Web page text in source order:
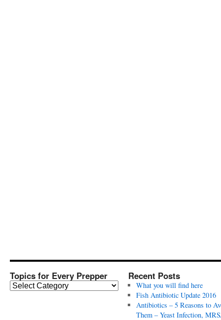
Topics for Every Prepper
T
Recent Posts
What you will find here
Fish Antibiotic Update 2016
Antibiotics – 5 Reasons to
Them – Yeast Infection,